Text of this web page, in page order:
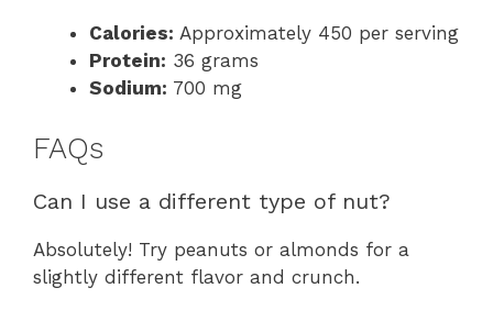
Calories: Approximately 450 per serving
Protein: 36 grams
Sodium: 700 mg
FAQs
Can I use a different type of nut?
Absolutely! Try peanuts or almonds for a
slightly different flavor and crunch.